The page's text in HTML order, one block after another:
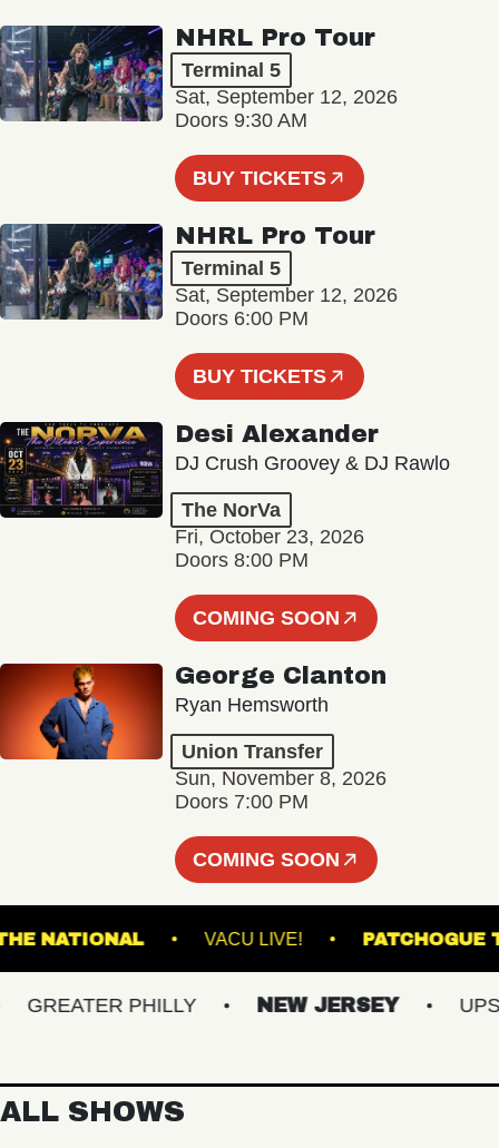
NHRL Pro Tour
Terminal 5
Sat, September 12, 2026
Doors 9:30 AM
BUY TICKETS
NHRL Pro Tour
Terminal 5
Sat, September 12, 2026
Doors 6:00 PM
BUY TICKETS
Desi Alexander
DJ Crush Groovey & DJ Rawlo
The NorVa
Fri, October 23, 2026
Doors 8:00 PM
COMING SOON
George Clanton
Ryan Hemsworth
Union Transfer
Sun, November 8, 2026
Doors 7:00 PM
COMING SOON
THE NATIONAL VACU LIVE!
PHILLY NEW JERSEY
ALL SHOWS